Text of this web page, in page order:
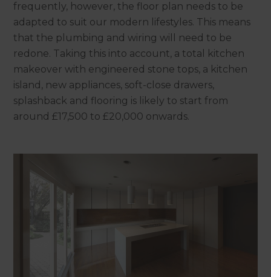
frequently, however, the floor plan needs to be
adapted to suit our modern lifestyles. This means
that the plumbing and wiring will need to be
redone. Taking this into account, a total kitchen
makeover with engineered stone tops, a kitchen
island, new appliances, soft-close drawers,
splashback and flooring is likely to start from
around £17,500 to £20,000 onwards.